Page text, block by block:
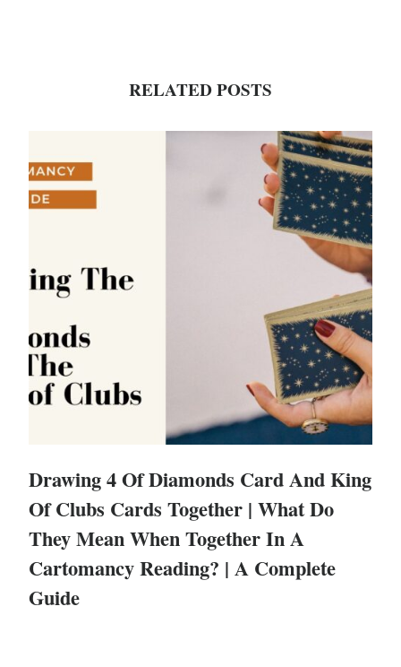
RELATED POSTS
Drawing 4 Of Diamonds Card And King
Of Clubs Cards Together | What Do
They Mean When Together In A
Cartomancy Reading? | A Complete
Guide